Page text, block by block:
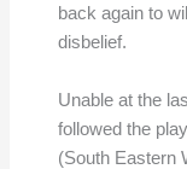
back again to
disbelief.
Unable at the
followed the
(South Eastern